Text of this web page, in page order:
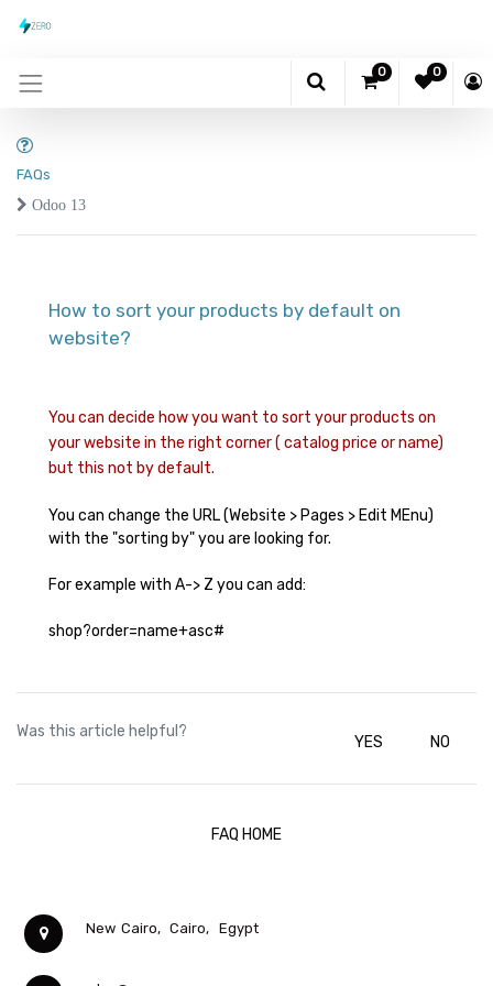
0 0
FAQs
Odoo 13
How to sort your products by default on
website?
You can decide how you want to sort your products on
your website in the right corner ( catalog price or name)
but this not by default.
You can change the URL (Website > Pages > Edit MEnu)
with the "sorting by" you are looking for.
For example with A-> Z you can add:
shop?order=name+asc#
Was this article helpful?
YES NO
FAQ HOME
New Cairo, Cairo, Egypt